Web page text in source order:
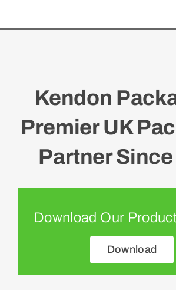
Kendon
Premier UK
Partner
Download Our
Download